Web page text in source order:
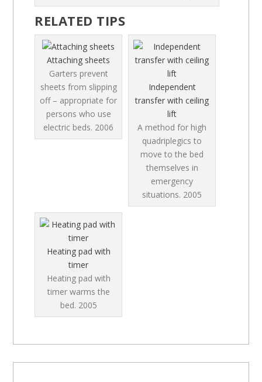
RELATED TIPS
Attaching sheets
Garters prevent
sheets from slipping
off – appropriate for
persons who use
electric beds. 2006
Independent
transfer with ceiling
lift
A method for high
quadriplegics to
move to the bed
themselves in
emergency
situations. 2005
Heating pad with
timer
Heating pad with
timer warms the
bed. 2005